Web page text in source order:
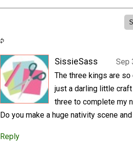
SissieSass
Sep
The three kings are
just a darling little
three to complete my
Do you make a huge nativity scene
Reply